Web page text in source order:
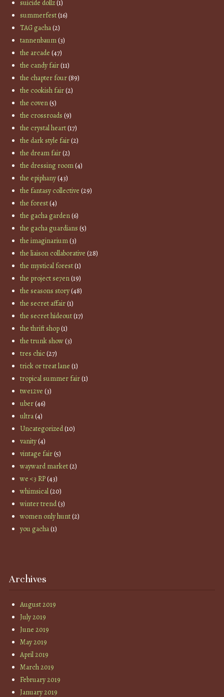
suicide dollz(1)
summerfest(16)
TAG gacha(2)
tannenbaum(3)
the arcade (47)
the candy fair(11)
the chapter four(89)
the cookish fair(2)
the coven(5)
the crossroads (9)
the crystal heart(17)
the dark style fair(2)
the dream fair(2)
the dressing room(4)
the epiphany(43)
the fantasy collective (29)
the forest(4)
the gacha garden(6)
the gacha guardians (5)
the imaginarium(3)
the liaison collaborative (28)
the mystical forest(1)
the project se7en(19)
the seasons story(48)
the secret affair(1)
the secret hideout(17)
the thrift shop(1)
the trunk show(3)
tres chic(27)
trick or treat lane (1)
tropical summer fair(1)
twe12ve (3)
uber(46)
ultra(4)
Uncategorized(10)
vanity(4)
vintage fair(5)
wayward market(2)
we <3 RP(43)
whimsical(20)
winter trend(3)
women only hunt(2)
you gacha(1)
Archives
August 2019
July 2019
June 2019
May 2019
April 2019
March 2019
February 2019
January 2019